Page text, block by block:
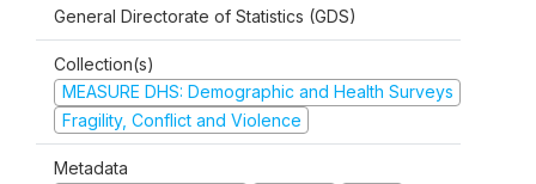
General Directorate of Statistics (GDS)
Collection(s)
MEASURE DHS: Demographic and Health Surveys
Fragility, Conflict and Violence
Metadata